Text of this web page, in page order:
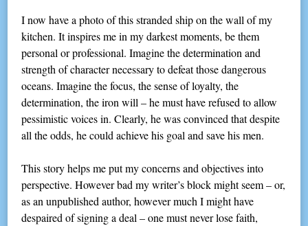
I now have a photo of this stranded ship on the wall of my
kitchen. It inspires me in my darkest moments, be them
personal or professional. Imagine the determination and
strength of character necessary to defeat those dangerous
oceans. Imagine the focus, the sense of loyalty, the
determination, the iron will – he must have refused to allow
pessimistic voices in. Clearly, he was convinced that despite
all the odds, he could achieve his goal and save his men.
This story helps me put my concerns and objectives into
perspective. However bad my writer’s block might seem – or,
as an unpublished author, however much I might have
despaired of signing a deal – one must never lose faith,